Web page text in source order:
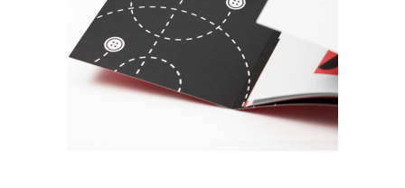
Create what you
desire.